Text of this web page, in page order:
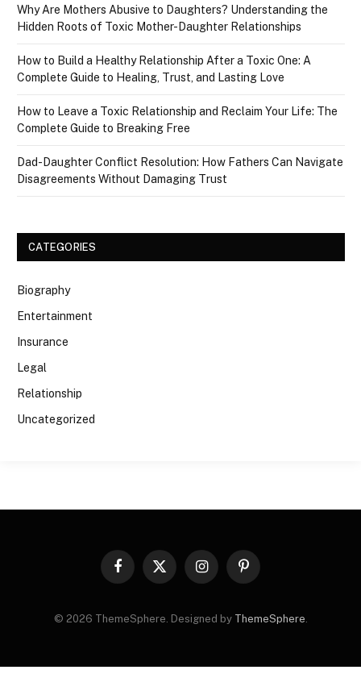
Why Are Mothers Abusive to Daughters? Understanding the
Hidden Roots of Toxic Mother-Daughter Relationships
How to Build a Healthy Relationship After a Toxic One: A
Complete Guide to Healing, Trust, and Lasting Love
How to Leave a Toxic Relationship and Reclaim Your Life: The
Complete Guide to Breaking Free
Dad-Daughter Conflict Resolution: How Fathers Can Navigate
Disagreements Without Damaging Trust
CATEGORIES
Biography
Entertainment
Insurance
Legal
Relationship
Uncategorized
Facebook
X
InstagramPinterest
© 2026 ThemeSphere. Designed by ThemeSphere